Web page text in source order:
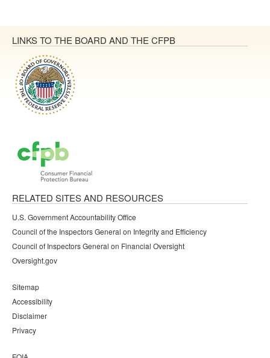
LINKS TO THE BOARD AND THE CFPB
RELATED SITES AND RESOURCES
U.S. Government Accountability Office
Council of the Inspectors General on Integrity and Efficiency
Council of Inspectors General on Financial Oversight
Oversight.gov
Sitemap
Accessibility
Disclaimer
Privacy